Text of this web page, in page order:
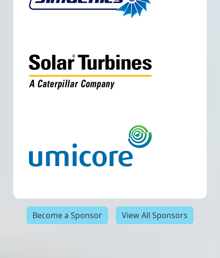
Become a Sponsor View All Sponsors